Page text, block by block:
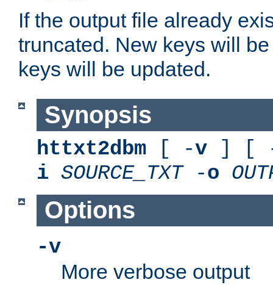
If the output file already
truncated. New keys will
keys will be updated.
Synopsis
httxt2dbm [ -v ] [
i SOURCE_TXT-o
Options
-v
More verbose output